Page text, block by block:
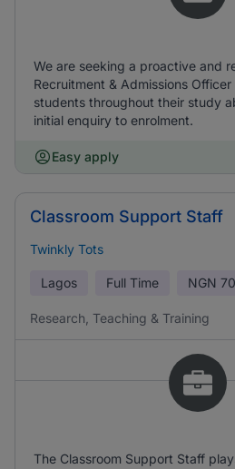
We are seeking a proactive and
Recruitment & Admissions
students throughout their study
initial enquiry to enrolment.
Easy apply
Classroom Support Staff
Twinkly Tots
Lagos Full Time NGN
Research, Teaching & Training
The Classroom Support Staff